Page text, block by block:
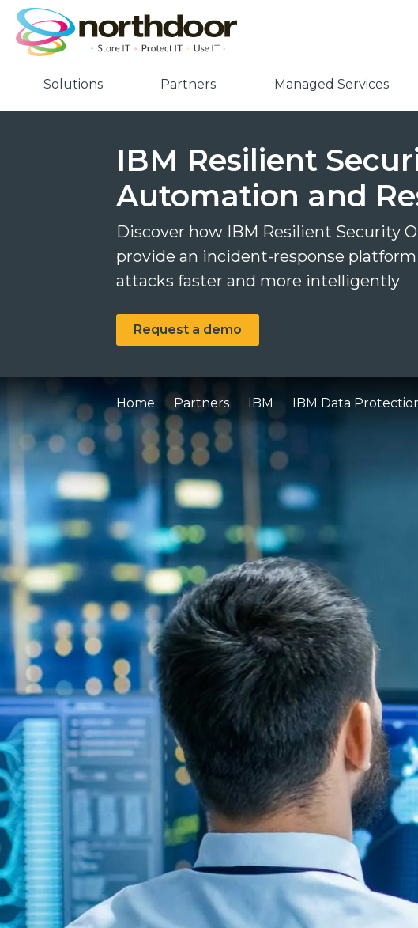
Solutions Partners Managed Services
IBM Resilient
Automation and
Discover how IBM Resilient Security
provide an incident-response
attacks faster and more intelligently
Request a demo
Home Partners IBM IBM Data